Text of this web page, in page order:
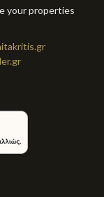
your properties